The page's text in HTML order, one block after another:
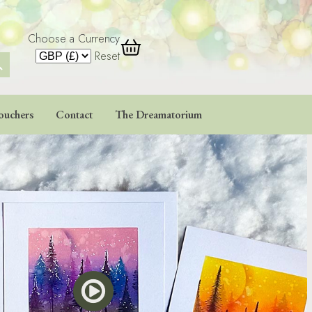
Choose a Currency
Reset
Contact The Dreamatorium